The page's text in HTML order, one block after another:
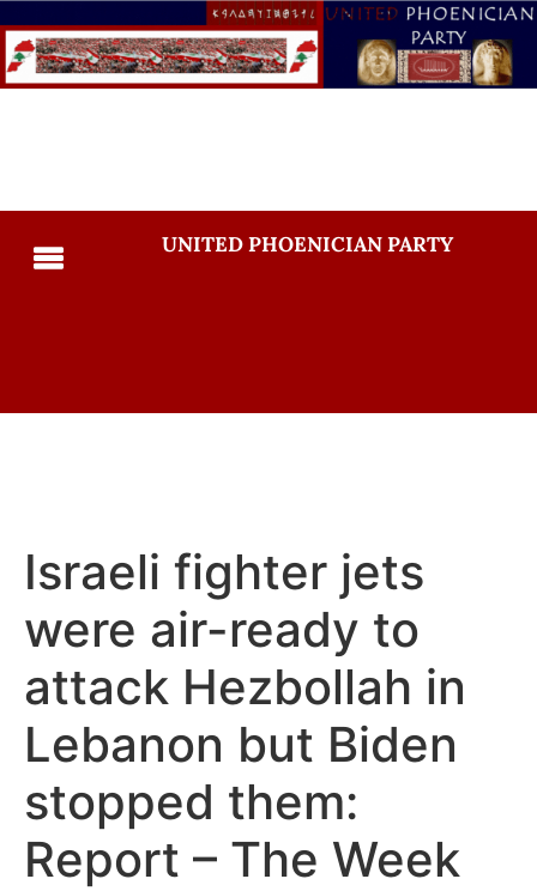
UNITED PHOENICIAN PARTY
Israeli fighter jets
were air-ready to
attack Hezbollah in
Lebanon but Biden
stopped them:
Report – The Week